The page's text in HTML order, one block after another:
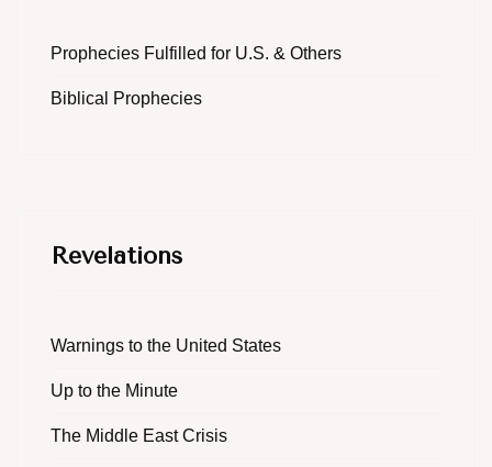
Prophecies Fulfilled for U.S. & Others
Biblical Prophecies
Revelations
Warnings to the United States
Up to the Minute
The Middle East Crisis